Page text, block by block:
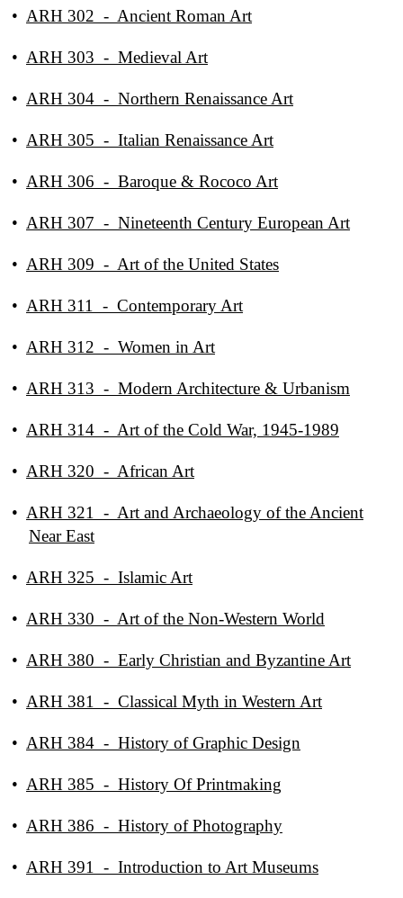
• ARH 302 - Ancient Roman Art
• ARH 303 - Medieval Art
• ARH 304 - Northern Renaissance Art
• ARH 305 - Italian Renaissance Art
• ARH 306 - Baroque & Rococo Art
• ARH 307 - Nineteenth Century European Art
• ARH 309 - Art of the United States
• ARH 311 - Contemporary Art
• ARH 312 - Women in Art
• ARH 313 - Modern Architecture & Urbanism
• ARH 314 - Art of the Cold War, 1945-1989
• ARH 320 - African Art
• ARH 321 - Art and Archaeology of the Ancient
Near East
• ARH 325 - Islamic Art
• ARH 330 - Art of the Non-Western World
• ARH 380 - Early Christian and Byzantine Art
• ARH 381 - Classical Myth in Western Art
• ARH 384 - History of Graphic Design
• ARH 385 - History Of Printmaking
• ARH 386 - History of Photography
• ARH 391 - Introduction to Art Museums